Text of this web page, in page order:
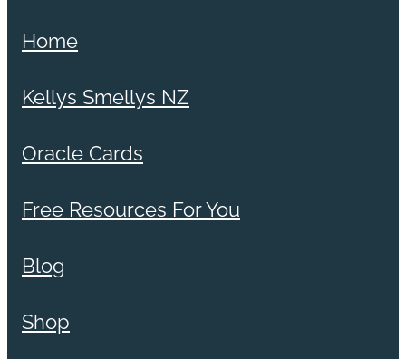
Home
Kellys Smellys NZ
Oracle Cards
Free Resources For You
Blog
Shop